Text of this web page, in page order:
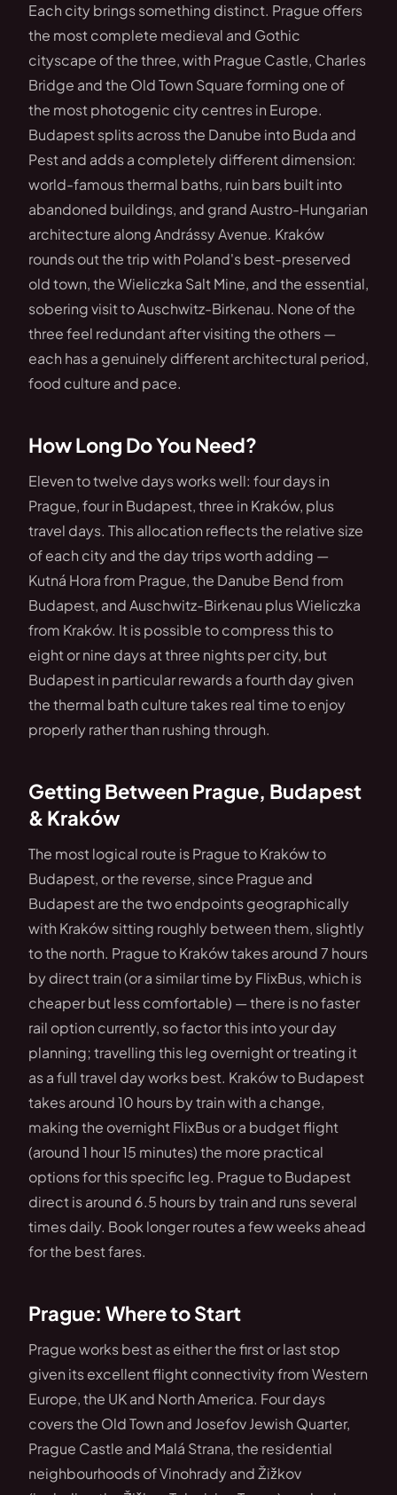
Each city brings something distinct. Prague offers
the most complete medieval and Gothic
cityscape of the three, with Prague Castle, Charles
Bridge and the Old Town Square forming one of
the most photogenic city centres in Europe.
Budapest splits across the Danube into Buda and
Pest and adds a completely different dimension:
world-famous thermal baths, ruin bars built into
abandoned buildings, and grand Austro-Hungarian
architecture along Andrássy Avenue. Kraków
rounds out the trip with Poland's best-preserved
old town, the Wieliczka Salt Mine, and the essential,
sobering visit to Auschwitz-Birkenau. None of the
three feel redundant after visiting the others —
each has a genuinely different architectural period,
food culture and pace.
How Long Do You Need?
Eleven to twelve days works well: four days in
Prague, four in Budapest, three in Kraków, plus
travel days. This allocation reflects the relative size
of each city and the day trips worth adding —
Kutná Hora from Prague, the Danube Bend from
Budapest, and Auschwitz-Birkenau plus Wieliczka
from Kraków. It is possible to compress this to
eight or nine days at three nights per city, but
Budapest in particular rewards a fourth day given
the thermal bath culture takes real time to enjoy
properly rather than rushing through.
Getting Between Prague, Budapest
& Kraków
The most logical route is Prague to Kraków to
Budapest, or the reverse, since Prague and
Budapest are the two endpoints geographically
with Kraków sitting roughly between them, slightly
to the north. Prague to Kraków takes around 7 hours
by direct train (or a similar time by FlixBus, which is
cheaper but less comfortable) — there is no faster
rail option currently, so factor this into your day
planning; travelling this leg overnight or treating it
as a full travel day works best. Kraków to Budapest
takes around 10 hours by train with a change,
making the overnight FlixBus or a budget flight
(around 1 hour 15 minutes) the more practical
options for this specific leg. Prague to Budapest
direct is around 6.5 hours by train and runs several
times daily. Book longer routes a few weeks ahead
for the best fares.
Prague: Where to Start
Prague works best as either the first or last stop
given its excellent flight connectivity from Western
Europe, the UK and North America. Four days
covers the Old Town and Josefov Jewish Quarter,
Prague Castle and Malá Strana, the residential
neighbourhoods of Vinohrady and Žižkov